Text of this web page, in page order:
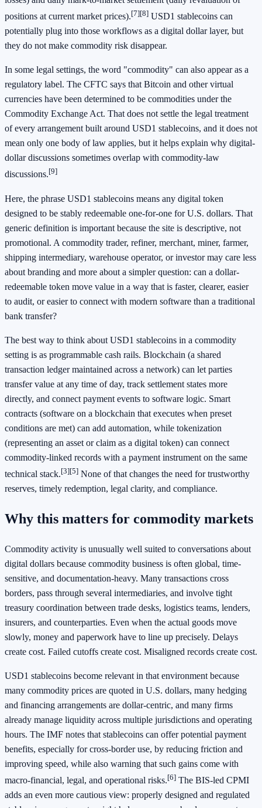
positions at current market prices).[7][8] USD1 stablecoins can
potentially plug into those workflows as a digital dollar layer, but
they do not make commodity risk disappear.
In some legal settings, the word "commodity" can also appear as a
regulatory label. The CFTC says that Bitcoin and other virtual
currencies have been determined to be commodities under the
Commodity Exchange Act. That does not settle the legal treatment
of every arrangement built around USD1 stablecoins, and it does not
mean only one body of law applies, but it helps explain why digital-
dollar discussions sometimes overlap with commodity-law
discussions.[9]
Here, the phrase USD1 stablecoins means any digital token
designed to be stably redeemable one-for-one for U.S. dollars. That
generic definition is important because the site is descriptive, not
promotional. A commodity trader, refiner, merchant, miner, farmer,
shipping intermediary, warehouse operator, or investor may care less
about branding and more about a simpler question: can a dollar-
redeemable token move value in a way that is faster, clearer, easier
to audit, or easier to connect with modern software than a traditional
bank transfer?
The best way to think about USD1 stablecoins in a commodity
setting is as programmable cash rails. Blockchain (a shared
transaction ledger maintained across a network) can let parties
transfer value at any time of day, track settlement states more
directly, and connect payment events to software logic. Smart
contracts (software on a blockchain that executes when preset
conditions are met) can add automation, while tokenization
(representing an asset or claim as a digital token) can connect
commodity-linked records with a payment instrument on the same
technical stack.[3][5] None of that changes the need for trustworthy
reserves, timely redemption, legal clarity, and compliance.
Why this matters for commodity markets
Commodity activity is unusually well suited to conversations about
digital dollars because commodity business is often global, time-
sensitive, and documentation-heavy. Many transactions cross
borders, pass through several intermediaries, and involve tight
treasury coordination between trade desks, logistics teams, lenders,
insurers, and counterparties. Even when the actual goods move
slowly, money and paperwork have to line up precisely. Delays
create cost. Failed cutoffs create cost. Misaligned records create cost.
USD1 stablecoins become relevant in that environment because
many commodity prices are quoted in U.S. dollars, many hedging
and financing arrangements are dollar-centric, and many firms
already manage liquidity across multiple jurisdictions and operating
hours. The IMF notes that stablecoins can offer potential payment
benefits, especially for cross-border use, by reducing friction and
improving speed, while also warning that such gains come with
macro-financial, legal, and operational risks.[6] The BIS-led CPMI
adds an even more cautious view: properly designed and regulated